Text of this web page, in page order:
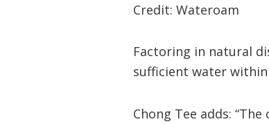
Credit: Wateroam
Factoring in natural
sufficient water
Chong Tee adds: